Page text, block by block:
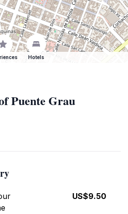
Hotels
Puente Grau
US$9.50